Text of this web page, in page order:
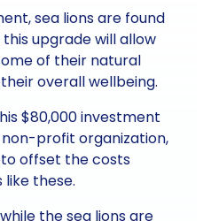
sea lions are found
upgrade will allow
of their natural
overall wellbeing.
$80,000 investment
profit organization,
offset the costs
these.
while the sea lions are